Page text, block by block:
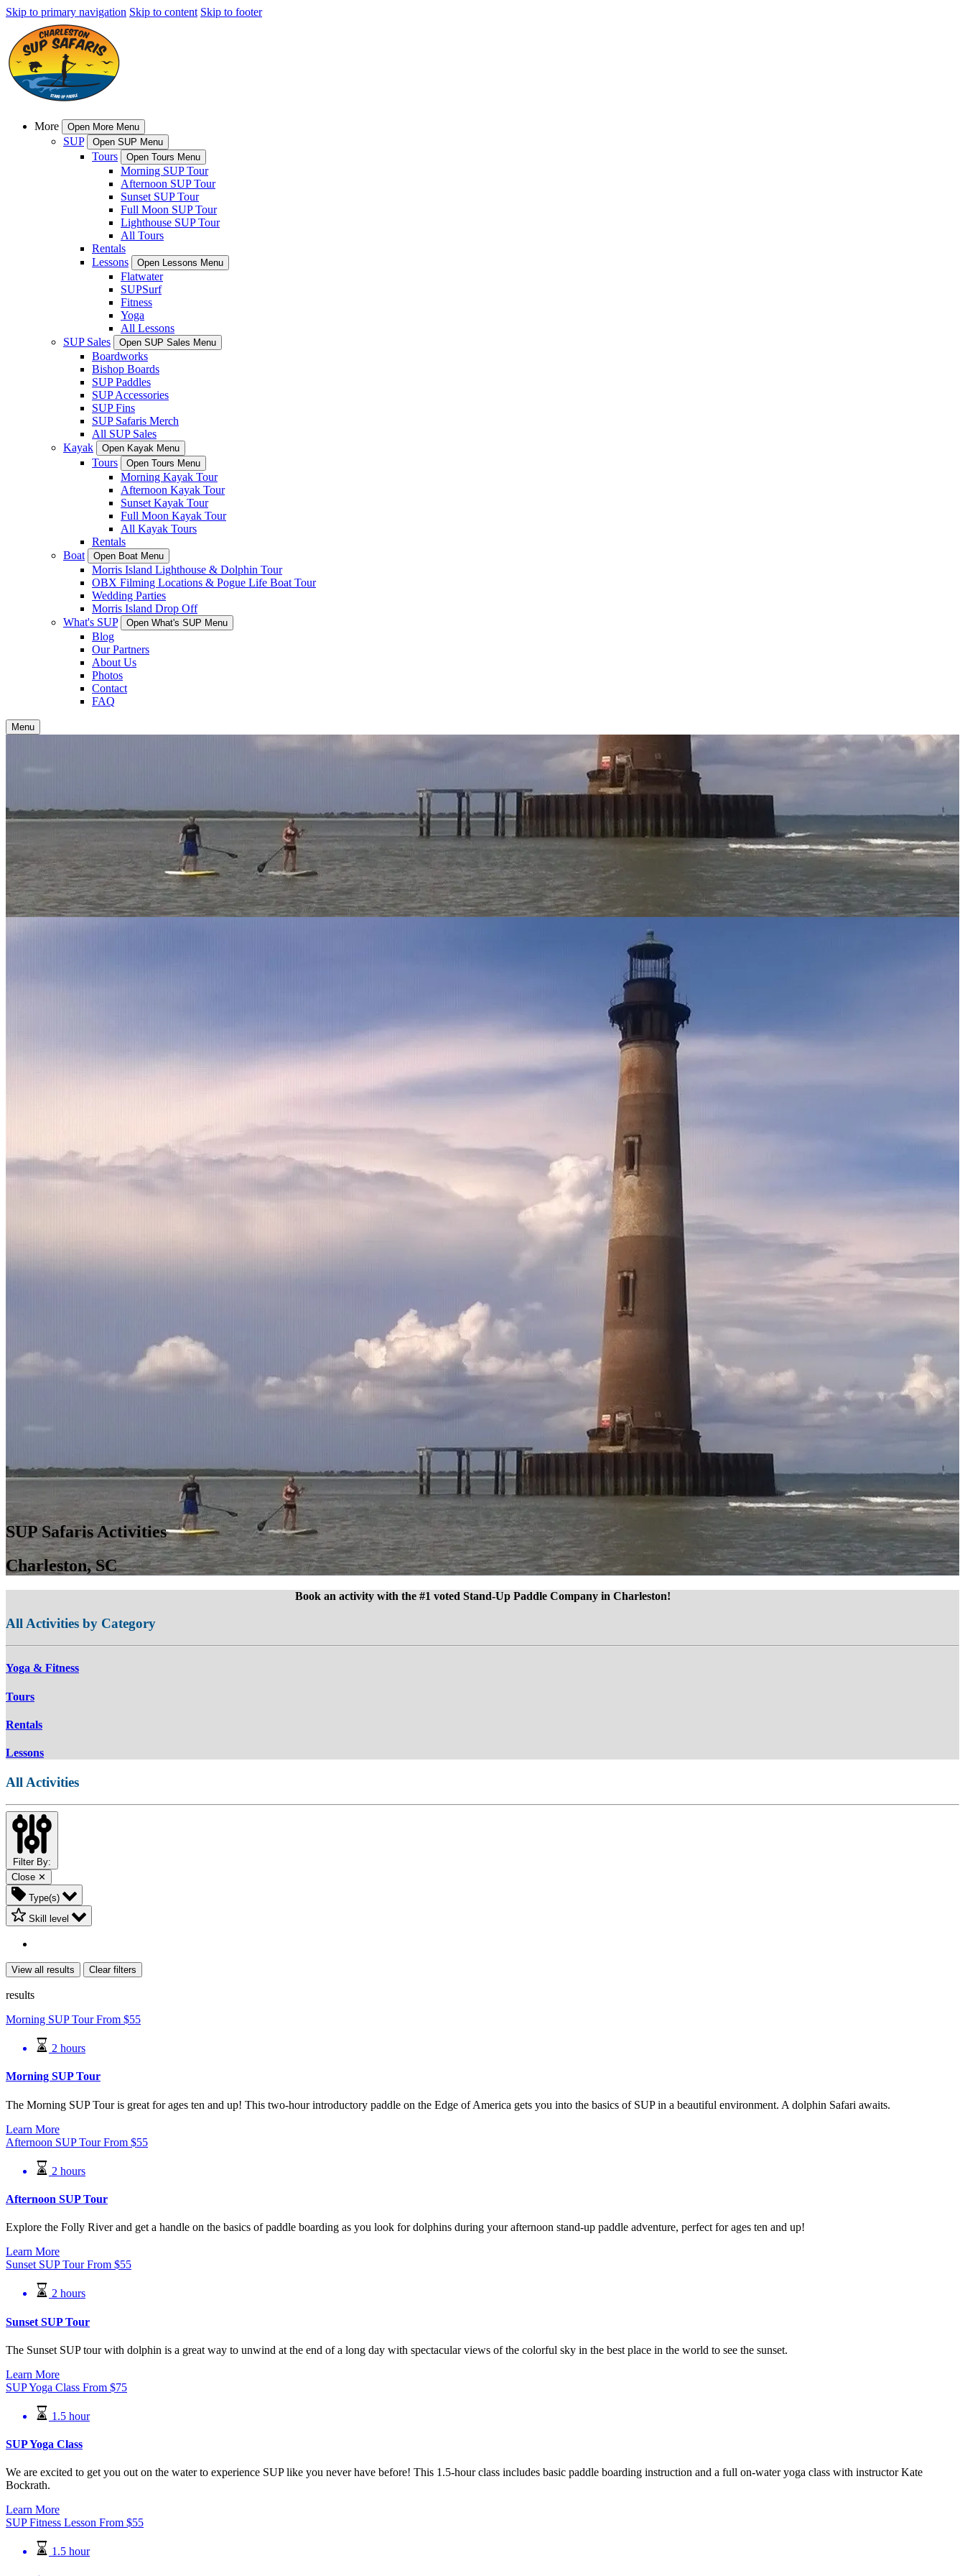
Skip to primary navigation Skip to content Skip to footer
More Open More Menu
SUP Open SUP Menu
Tours Open Tours Menu
Morning SUP Tour
Afternoon SUP Tour
Sunset SUP Tour
Full Moon SUP Tour
Lighthouse SUP Tour
All Tours
Rentals
Lessons
Open Lessons Menu
Flatwater
SUPSurf
Fitness
Yoga
All Lessons
SUP Sales
Open SUP Sales Menu
Boardworks
Bishop Boards
SUP Paddles
SUP Accessories
SUP Fins
SUP Safaris Merch
All SUP Sales
Kayak
Open Kayak Menu
Tours Open Tours Menu
Morning Kayak Tour
Afternoon Kayak Tour
Sunset Kayak Tour
Full Moon Kayak Tour
All Kayak Tours
Rentals
Boat
Open Boat Menu
Morris Island Lighthouse & Dolphin Tour
OBX Filming Locations & Pogue Life Boat Tour
Wedding Parties
Morris Island Drop Off
What's SUP
Open What's SUP Menu
Blog
Our Partners
About Us
Photos
Contact
FAQ
Menu
SUP Safaris Activities
Charleston, SC
Book an activity with the #1 voted Stand-Up Paddle Company in Charleston!
All Activities by Category
Yoga & Fitness
Tours
Rentals
Lessons
All Activities
Filter By:
Close ✕
Type(s)
Skill level
View all results Clear filters
results
Morning SUP Tour From $55
2 hours
Morning SUP Tour
The Morning SUP Tour is great for ages ten and up! This two-hour introductory paddle on the Edge of America gets you into the basics of SUP in a beautiful environment. A dolphin Safari awaits.
Learn More
Afternoon SUP Tour From $55
2 hours
Afternoon SUP Tour
Explore the Folly River and get a handle on the basics of paddle boarding as you look for dolphins during your afternoon stand-up paddle adventure, perfect for ages ten and up!
Learn More
Sunset SUP Tour From $55
2 hours
Sunset SUP Tour
The Sunset SUP tour with dolphin is a great way to unwind at the end of a long day with spectacular views of the colorful sky in the best place in the world to see the sunset.
Learn More
SUP Yoga Class From $75
1.5 hour
SUP Yoga Class
We are excited to get you out on the water to experience SUP like you never have before! This 1.5-hour class includes basic paddle boarding instruction and a full on-water yoga class with instructor Kate
Bockrath.
Learn More
SUP Fitness Lesson From $55
1.5 hour